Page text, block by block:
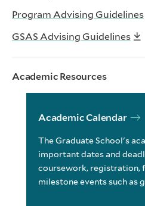
Program Advising Guidelines
GSAS Advising Guidelines
Academic Resources
Academic Calendar
The Graduate School's
important dates and
coursework, registration,
milestone events such as